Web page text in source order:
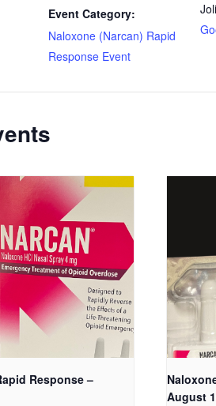
Event Category:
Naloxone (Narcan) Rapid
Response Event
Response –
August